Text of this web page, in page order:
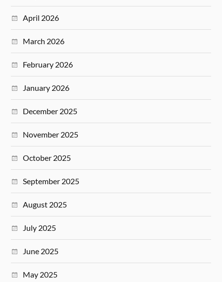
April 2026
March 2026
February 2026
January 2026
December 2025
November 2025
October 2025
September 2025
August 2025
July 2025
June 2025
May 2025